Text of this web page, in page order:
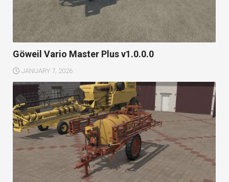
Göweil Vario Master Plus v1.0.0.0
JANUARY 7, 2026